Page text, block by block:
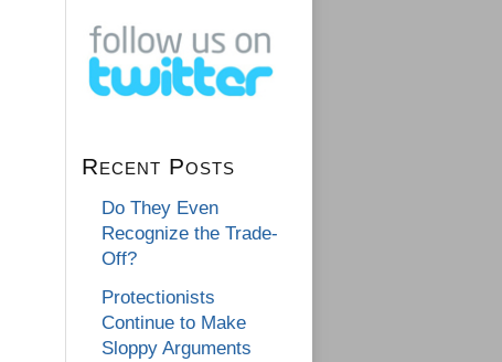
Recent Posts
Do They Even
Recognize the Trade-
Off?
Protectionists
Continue to Make
Sloppy Arguments